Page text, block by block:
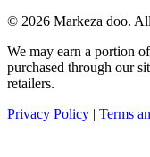
© 2026 Markeza doo.
We may earn a portion
purchased through our
retailers.
Privacy Policy | Terms